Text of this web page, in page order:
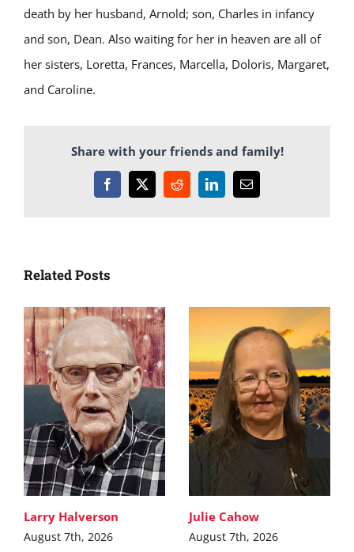
death by her husband, Arnold; son, Charles in infancy
and son, Dean. Also waiting for her in heaven are all of
her sisters, Loretta, Frances, Marcella, Doloris, Margaret,
and Caroline.
Share with your friends and family!
Facebook
X RedditLinkedInEmail
Related Posts
Larry Halverson
August 7th, 2026
Julie Cahow
August 7th, 2026